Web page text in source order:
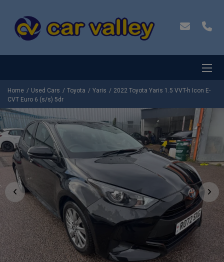
Home Used Cars Toyota Yaris
2022 Toyota Yaris 1.5 VVT-h Icon E-
CVT Euro 6 (s/s) 5dr